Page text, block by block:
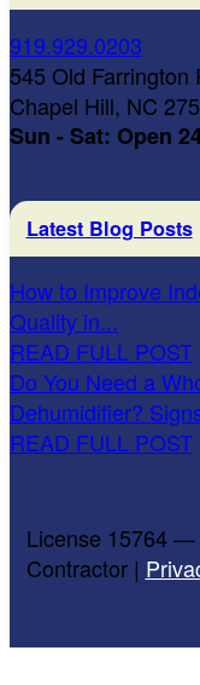
919.929.0203
545 Old Farrington
Chapel Hill, NC
Sun - Sat: Open
Latest Blog Posts
How to Improve
Quality in...
READ FULL POST
Do You Need a
Dehumidifier?
READ FULL POST
License 15764 —
Contractor |